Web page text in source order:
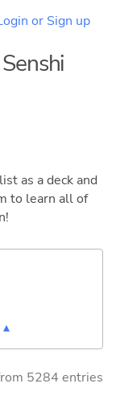
or Sign up
as a deck and
to learn all of
5284 entries